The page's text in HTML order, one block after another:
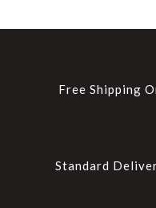
Free Shipping
Standard